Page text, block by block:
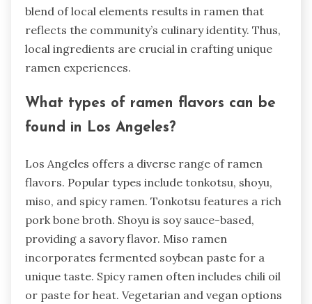
blend of local elements results in ramen that
reflects the community’s culinary identity. Thus,
local ingredients are crucial in crafting unique
ramen experiences.
What types of ramen flavors can be
found in Los Angeles?
Los Angeles offers a diverse range of ramen
flavors. Popular types include tonkotsu, shoyu,
miso, and spicy ramen. Tonkotsu features a rich
pork bone broth. Shoyu is soy sauce-based,
providing a savory flavor. Miso ramen
incorporates fermented soybean paste for a
unique taste. Spicy ramen often includes chili oil
or paste for heat. Vegetarian and vegan options